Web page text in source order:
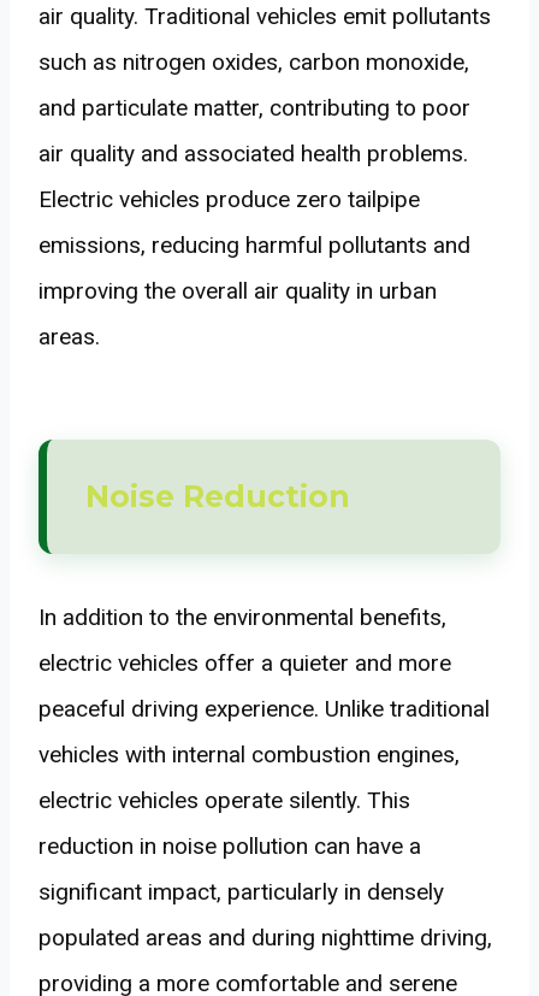
air quality. Traditional vehicles emit pollutants
such as nitrogen oxides, carbon monoxide,
and particulate matter, contributing to poor
air quality and associated health problems.
Electric vehicles produce zero tailpipe
emissions, reducing harmful pollutants and
improving the overall air quality in urban
areas.
Noise Reduction
In addition to the environmental benefits,
electric vehicles offer a quieter and more
peaceful driving experience. Unlike traditional
vehicles with internal combustion engines,
electric vehicles operate silently. This
reduction in noise pollution can have a
significant impact, particularly in densely
populated areas and during nighttime driving,
providing a more comfortable and serene